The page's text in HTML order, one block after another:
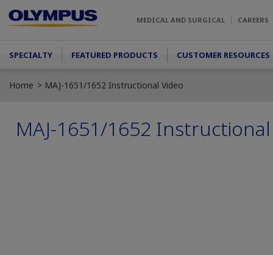
MEDICAL AND SURGICAL CAREERS
Main menu
SPECIALTY FEATURED PRODUCTS CUSTOMER RESOURCES
Home MAJ-1651/1652 Instructional Video
MAJ-1651/1652